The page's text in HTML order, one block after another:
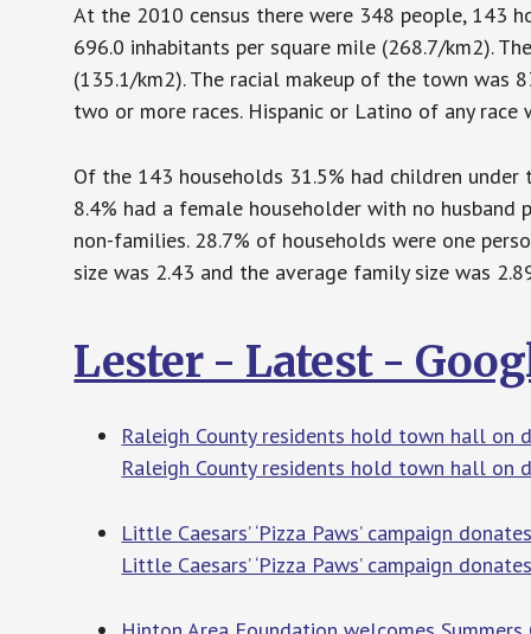
At the 2010 census there were 348 people, 143
696.0 inhabitants per square mile (268.7/km2).
(135.1/km2). The racial makeup of the town was
two or more races. Hispanic or Latino of any race
Of the 143 households 31.5% had children
8.4% had a female householder with no husband
non-families. 28.7% of households were one
size was 2.43 and the average family size was
Lester - Latest -
Raleigh County residents hold town hall on
Raleigh County residents hold town hall on
Little Caesars’ ‘Pizza Paws’ campaign
Little Caesars’ ‘Pizza Paws’ campaign